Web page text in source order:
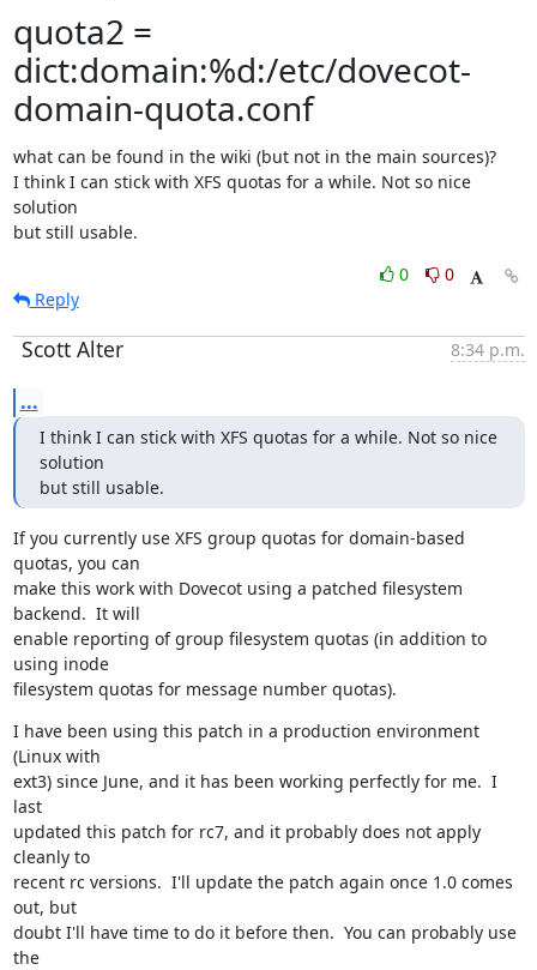
quota2 =
dict:domain:%d:/etc/dovecot-
domain-quota.conf
what can be found in the wiki (but not in the main sources)?
I think I can stick with XFS quotas for a while. Not so nice
solution
but still usable.
0
0
Reply
Scott Alter 8:34 p.m.
...
I think I can stick with XFS quotas for a while. Not so nice
solution
but still usable.
If you currently use XFS group quotas for domain-based
quotas, you can
make this work with Dovecot using a patched filesystem
backend.  It will
enable reporting of group filesystem quotas (in addition to
using inode
filesystem quotas for message number quotas).
I have been using this patch in a production environment
(Linux with
ext3) since June, and it has been working perfectly for me.  I
last
updated this patch for rc7, and it probably does not apply
cleanly to
recent rc versions.  I'll update the patch again once 1.0 comes
out, but
doubt I'll have time to do it before then.  You can probably use
the